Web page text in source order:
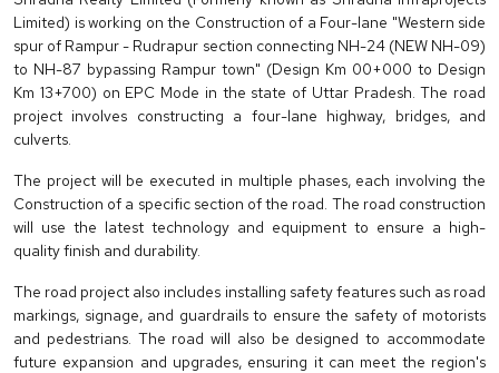
Limited) is working on the Construction of a Four-lane "Western side
spur of Rampur - Rudrapur section connecting NH-24 (NEW NH-09)
to NH-87 bypassing Rampur town" (Design Km 00+000 to Design
Km 13+700) on EPC Mode in the state of Uttar Pradesh. The road
project involves constructing a four-lane highway, bridges, and
culverts.
The project will be executed in multiple phases, each involving the
Construction of a specific section of the road. The road construction
will use the latest technology and equipment to ensure a high-
quality finish and durability.
The road project also includes installing safety features such as road
markings, signage, and guardrails to ensure the safety of motorists
and pedestrians. The road will also be designed to accommodate
future expansion and upgrades, ensuring it can meet the region's